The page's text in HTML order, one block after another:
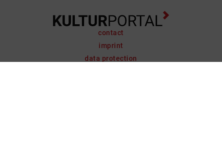
contact
imprint
data protection